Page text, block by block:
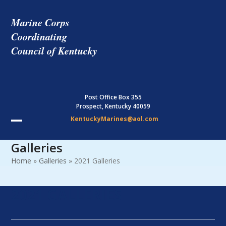
content
Marine Corps
Coordinating
Council of Kentucky
Post Office Box 355
Prospect, Kentucky 40059
KentuckyMarines@aol.com
mobile
menu
mobile
menu
Galleries
Home » Galleries » 2021 Galleries